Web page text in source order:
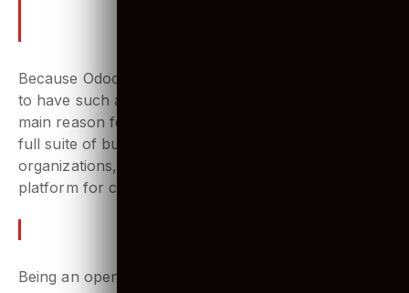
Because Odoo is the only ERP software in the world
to have such a large range of customers! And the
main reason for that is the flexibility it offers. With a
full suite of business apps that fits the needs of large
organizations, Odoo platform is becoming the go-to